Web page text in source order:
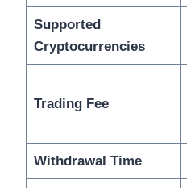
Supported
Cryptocurrencies
Trading Fee
Withdrawal Time